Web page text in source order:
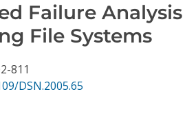
Failure Analysis
File Systems
811
DSN.2005.65